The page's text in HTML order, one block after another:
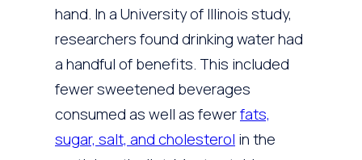
hand. In a University of Illinois study,
researchers found drinking water had
a handful of benefits. This included
fewer sweetened beverages
consumed as well as fewerfats,
sugar, salt, and cholesterol in the